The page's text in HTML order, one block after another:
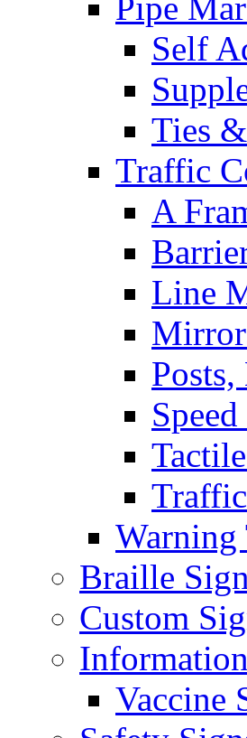
Self
Ties
Traffic
A
Line
Warning
Braille
Custom
Vaccine